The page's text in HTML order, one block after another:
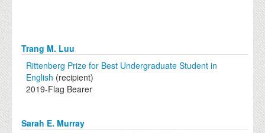
Trang M. Luu
Rittenberg Prize for Best Undergraduate Student in
English (recipient)
2019-Flag Bearer
Sarah E. Murray